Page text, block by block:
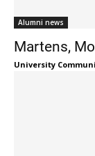
Alumni news
Martens,
University